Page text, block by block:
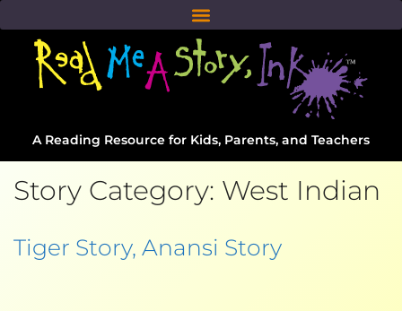
A Reading Resource for Kids, Parents, and Teachers
Story Category: West Indian
Tiger Story, Anansi Story